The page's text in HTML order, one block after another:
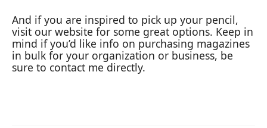
And if you are inspired to pick up your pencil,
visit our website for some great options. Keep in
mind if you’d like info on purchasing magazines
in bulk for your organization or business, be
sure to contact me directly.